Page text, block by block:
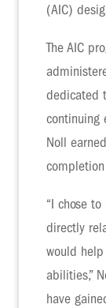
(AIC)
The AIC
dedicated
continuing
Noll
“I chose
directly
would
abilities,”
have